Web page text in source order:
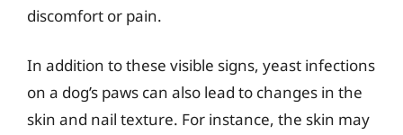
discomfort or pain.
In addition to these visible signs, yeast infections
on a dog’s paws can also lead to changes in the
skin and nail texture. For instance, the skin may